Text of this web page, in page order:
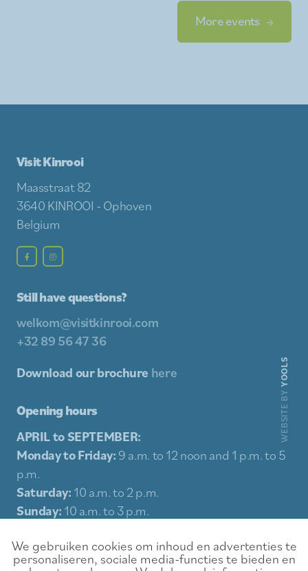
More events
Visit Kinrooi
Maasstraat 82
3640 KINROOI - Ophoven
Belgium
Still have questions?
welkom@visitkinrooi.com
+32 89 56 47 36
Download our brochure here
Opening hours
APRIL to SEPTEMBER:
Monday to Friday: 9 a.m. to 12 noon and 1 p.m. to 5
p.m.
Saturday: 10 a.m. to 2 p.m.
Sunday: 10 a.m. to 3 p.m.
Sitemap
WEBSITE BY
YOOLS
We gebruiken cookies om inhoud en advertenties te
personaliseren, sociale media-functies te bieden en